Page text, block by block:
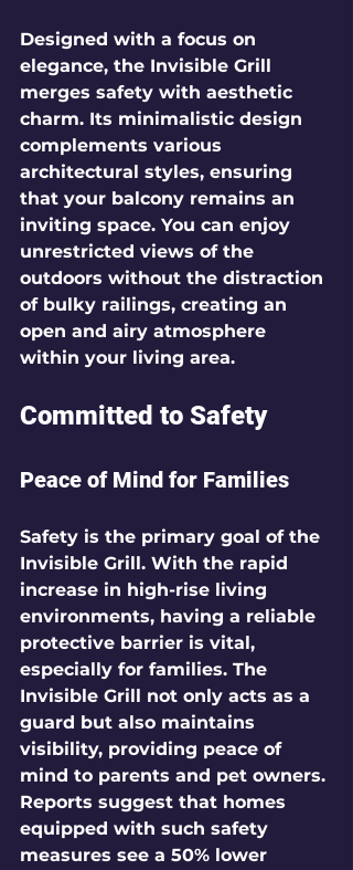
Designed with a focus on
elegance, the Invisible Grill
merges safety with aesthetic
charm. Its minimalistic design
complements various
architectural styles, ensuring
that your balcony remains an
inviting space. You can enjoy
unrestricted views of the
outdoors without the distraction
of bulky railings, creating an
open and airy atmosphere
within your living area.
Committed to Safety
Peace of Mind for Families
Safety is the primary goal of the
Invisible Grill. With the rapid
increase in high-rise living
environments, having a reliable
protective barrier is vital,
especially for families. The
Invisible Grill not only acts as a
guard but also maintains
visibility, providing peace of
mind to parents and pet owners.
Reports suggest that homes
equipped with such safety
measures see a 50% lower